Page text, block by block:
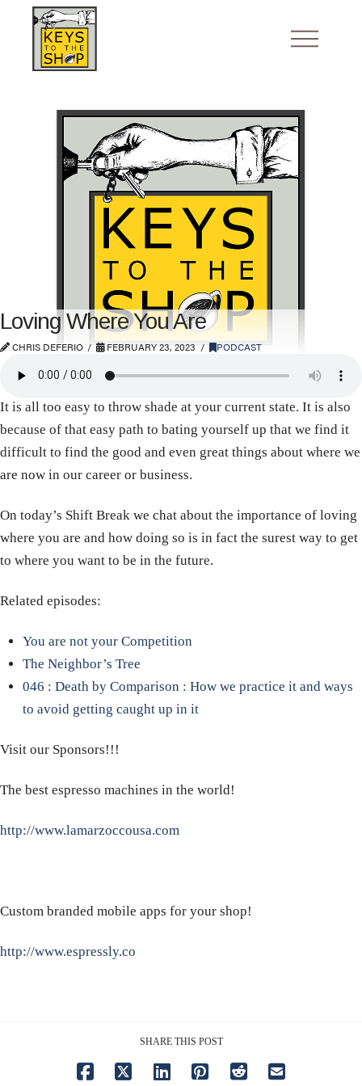
Loving Where You Are
CHRIS DEFERIO FEBRUARY 23, 2023 PODCAST
It is all too easy to throw shade at your current state. It is also
because of that easy path to bating yourself up that we find it
difficult to find the good and even great things about where we
are now in our career or business.
On today’s Shift Break we chat about the importance of loving
where you are and how doing so is in fact the surest way to get
to where you want to be in the future.
Related episodes:
You are not your Competition
The Neighbor’s Tree
046 : Death by Comparison : How we practice it and ways
to avoid getting caught up in it
Visit our Sponsors!!!
The best espresso machines in the world!
http://www.lamarzoccousa.com
Custom branded mobile apps for your shop!
http://www.espressly.co
SHARE THIS POST